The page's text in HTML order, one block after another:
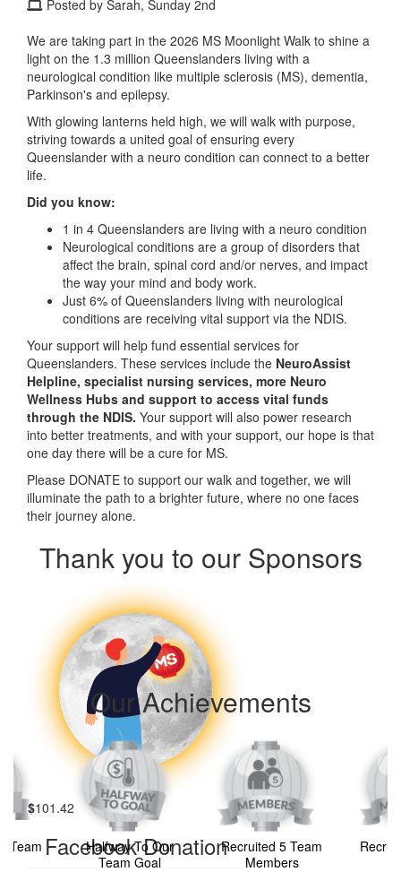
Posted by Sarah, Sunday 2nd
We are taking part in the 2026 MS Moonlight Walk to shine a
light on the 1.3 million Queenslanders living with a
neurological condition like multiple sclerosis (MS), dementia,
Parkinson's and epilepsy.
With glowing lanterns held high, we will walk with purpose,
striving towards a united goal of ensuring every
Queenslander with a neuro condition can connect to a better
life.
Did you know:
1 in 4 Queenslanders are living with a neuro condition
Neurological conditions are a group of disorders that
affect the brain, spinal cord and/or nerves, and impact
the way your mind and body work.
Just 6% of Queenslanders living with neurological
conditions are receiving vital support via the NDIS.
Your support will help fund essential services for
Queenslanders. These services include the NeuroAssist
Helpline, specialist nursing services, more Neuro
Wellness Hubs and support to access vital funds
through the NDIS. Your support will also power research
into better treatments, and with your support, our hope is that
one day there will be a cure for MS.
Please DONATE to support our walk and together, we will
illuminate the path to a brighter future, where no one faces
their journey alone.
Thank you to our Sponsors
$101.42
Facebook Donation
Our Achievements
Team
Halfway To Our
Team Goal
Recruited 5 Team
Members